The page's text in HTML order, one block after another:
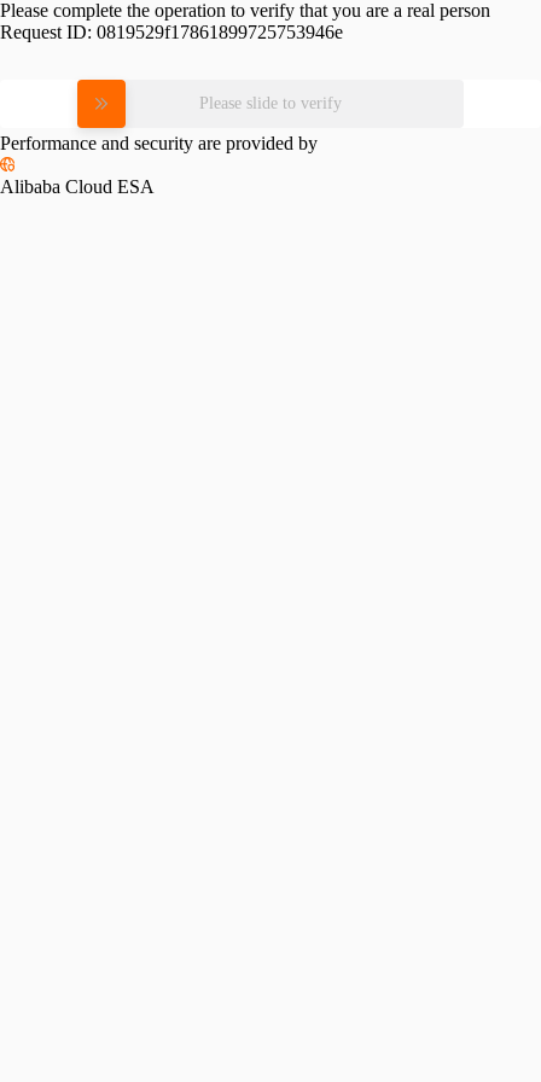
Please complete the operation to verify that you are a real person
Request ID: 0819529f17861899725753946e
Please slide to verify
Performance and security are provided by
Alibaba Cloud ESA